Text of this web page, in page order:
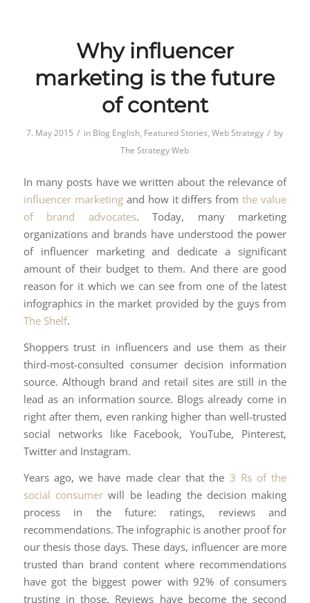
Why influencer
marketing is the future
of content
7. May 2015 / in Blog English, Featured Stories,Web Strategy / by
The Strategy Web
In many posts have we written about the relevance of
influencer marketingand how it differs fromthe value
of brand advocates. Today, many marketing
organizations and brands have understood the power
of influencer marketing and dedicate a significant
amount of their budget to them. And there are good
reason for it which we can see from one of the latest
infographics in the market provided by the guys from
The Shelf.
Shoppers trust in influencers and use them as their
third-most-consulted consumer decision information
source. Although brand and retail sites are still in the
lead as an information source. Blogs already come in
right after them, even ranking higher than well-trusted
social networks like Facebook, YouTube, Pinterest,
Twitter and Instagram.
Years ago, we have made clear that the 3 Rs of the
social consumer will be leading the decision making
process in the future: ratings, reviews and
recommendations. The infographic is another proof for
our thesis those days. These days, influencer are more
trusted than brand content where recommendations
have got the biggest power with 92% of consumers
trusting in those. Reviews have become the second